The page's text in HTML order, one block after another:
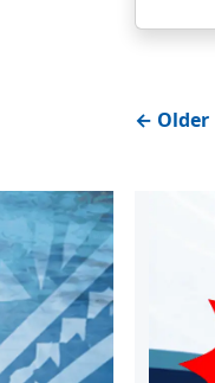
← Older